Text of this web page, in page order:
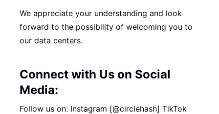
We appreciate your understanding and look
forward to the possibility of welcoming you to
our data centers.
Connect with Us on Social
Media:
Follow us on: Instagram [@circlehash] TikTok